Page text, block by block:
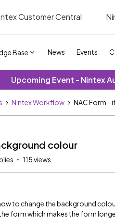
Customer Central
Base News Events
Upcoming Event - Nintex
Nintex Workflow NAC Form -
colour
115 views
to change the background
form which makes the form